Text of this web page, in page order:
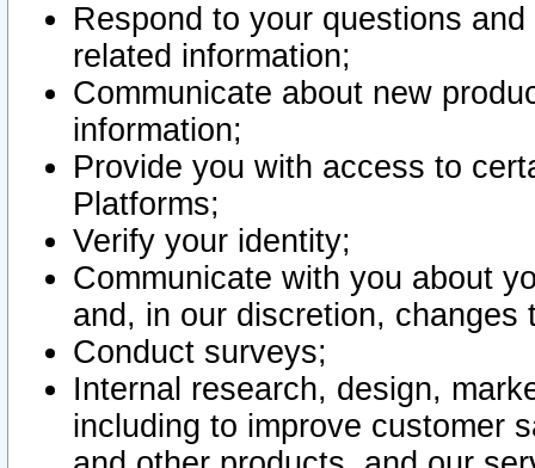
Respond to your questions
related information;
Communicate about new
information;
Provide you with access to
Platforms;
Verify your identity;
Communicate with you about
and, in our discretion,
Conduct surveys;
Internal research, design,
including to improve customer